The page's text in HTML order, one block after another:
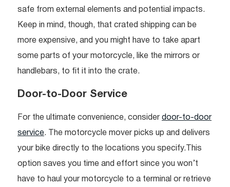
safe from external elements and potential impacts.
Keep in mind, though, that crated shipping can be
more expensive, and you might have to take apart
some parts of your motorcycle, like the mirrors or
handlebars, to fit it into the crate.
Door-to-Door Service
For the ultimate convenience, consider door-to-door
service. The motorcycle mover picks up and delivers
your bike directly to the locations you specify.This
option saves you time and effort since you won’t
have to haul your motorcycle to a terminal or retrieve